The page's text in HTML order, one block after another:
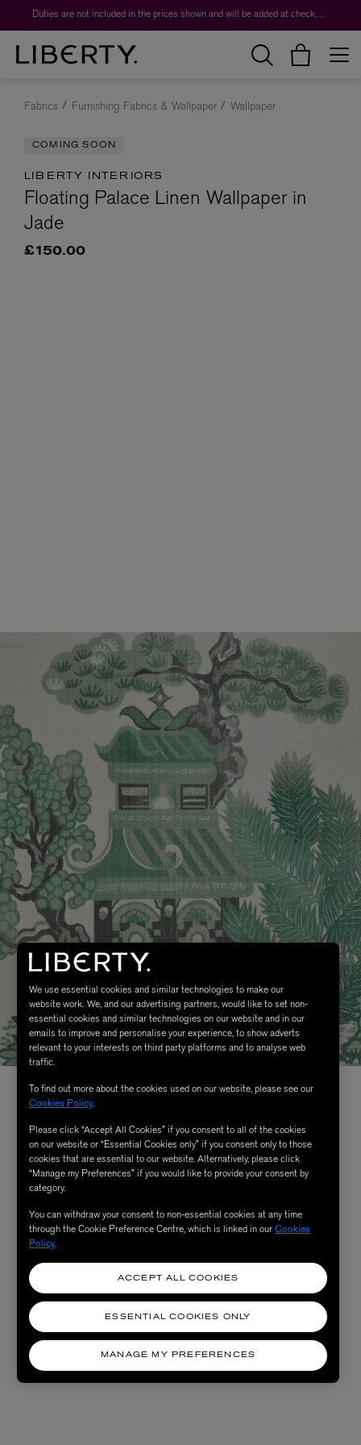
Duties are not included in the prices shown and will be added at checkout.
Fabrics Furnishing Fabrics & Wallpaper Wallpaper
COMING SOON
LIBERTY INTERIORS
Floating Palace Linen Wallpaper in
Jade
£150.00
We use essential cookies and similar technologies to make our
website work. We, and our advertising partners, would like to set non-
essential cookies and similar technologies on our website and in our
emails to improve and personalise your experience, to show adverts
relevant to your interests on third party platforms and to analyse web
traffic.
To find out more about the cookies used on our website, please see our
Cookies Policy.
Please click “Accept All Cookies” if you consent to all of the cookies
on our website or “Essential Cookies only” if you consent only to those
cookies that are essential to our website. Alternatively, please click
“Manage my Preferences” if you would like to provide your consent by
category.
You can withdraw your consent to non-essential cookies at any time
through the Cookie Preference Centre, which is linked in ourCookies
Policy.
MANAGE MY PREFERENCES
ESSENTIAL COOKIES ONLY
ACCEPT ALL COOKIES